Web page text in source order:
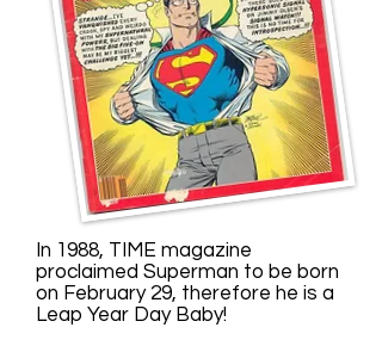
In 1988, TIME magazine
proclaimed Superman to be born
on February 29, therefore he is a
Leap Year Day Baby!